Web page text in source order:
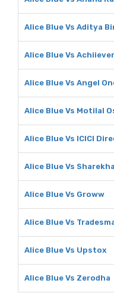
Alice Blue Vs Aditya
Alice Blue Vs
Alice Blue Vs Angel
Alice Blue Vs Motilal
Alice Blue Vs ICICI
Alice Blue Vs
Alice Blue Vs Groww
Alice Blue Vs
Alice Blue Vs Upstox
Alice Blue Vs Zerodha